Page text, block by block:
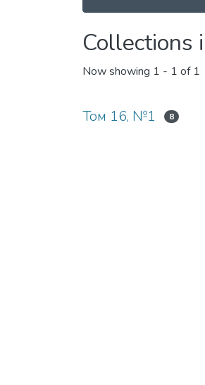
Collections
Now showing 1 - 1 of 1
Том 16, №1 8